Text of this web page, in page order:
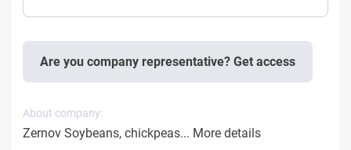
Are you company representative? Get access
About company:
Zernov Soybeans, chickpeas... More details